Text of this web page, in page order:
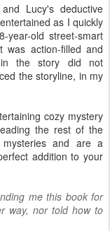
Lucy's deductive
as I quickly
year-old street-smart
action-filled and
in the story did not
the storyline, in my
cozy mystery
the rest of the
and are a
addition to your
me this book for
way, nor told how to